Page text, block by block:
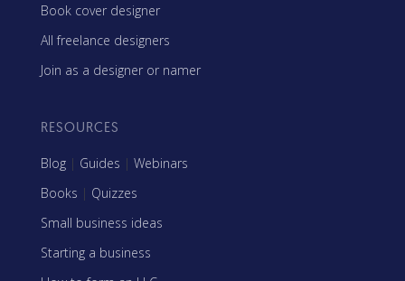
Book cover designer
All freelance designers
Join as a designer or namer
RESOURCES
Blog | Guides | Webinars
Books | Quizzes
Small business ideas
Starting a business